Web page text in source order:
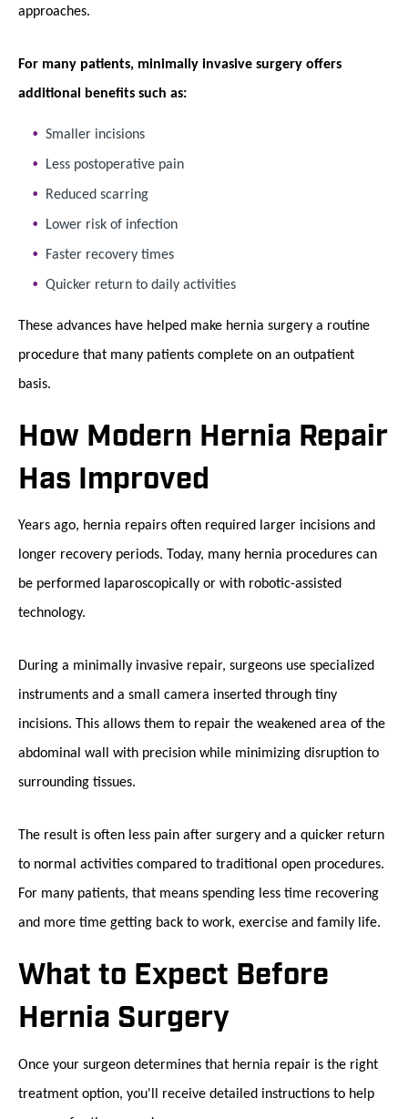
approaches.
For many patients, minimally invasive surgery offers
additional benefits such as:
Smaller incisions
Less postoperative pain
Reduced scarring
Lower risk of infection
Faster recovery times
Quicker return to daily activities
These advances have helped make hernia surgery a routine
procedure that many patients complete on an outpatient
basis.
How Modern Hernia Repair
Has Improved
Years ago, hernia repairs often required larger incisions and
longer recovery periods. Today, many hernia procedures can
be performed laparoscopically or with robotic-assisted
technology.
During a minimally invasive repair, surgeons use specialized
instruments and a small camera inserted through tiny
incisions. This allows them to repair the weakened area of the
abdominal wall with precision while minimizing disruption to
surrounding tissues.
The result is often less pain after surgery and a quicker return
to normal activities compared to traditional open procedures.
For many patients, that means spending less time recovering
and more time getting back to work, exercise and family life.
What to Expect Before
Hernia Surgery
Once your surgeon determines that hernia repair is the right
treatment option, you'll receive detailed instructions to help